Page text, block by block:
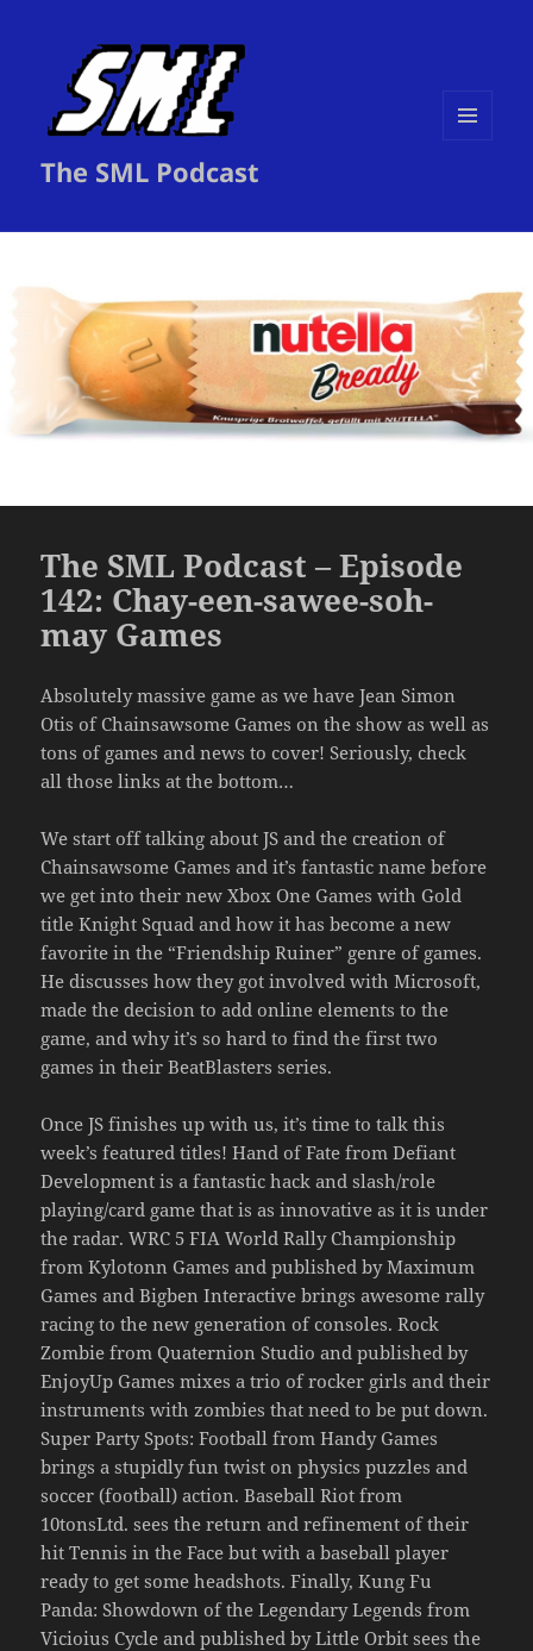
The SML Podcast
The SML Podcast – Episode
142: Chay-een-sawee-soh-
may Games
Absolutely massive game as we have Jean Simon
Otis of Chainsawsome Games on the show as well as
tons of games and news to cover! Seriously, check
all those links at the bottom…
We start off talking about JS and the creation of
Chainsawsome Games and it’s fantastic name before
we get into their new Xbox One Games with Gold
title Knight Squad and how it has become a new
favorite in the “Friendship Ruiner” genre of games.
He discusses how they got involved with Microsoft,
made the decision to add online elements to the
game, and why it’s so hard to find the first two
games in their BeatBlasters series.
Once JS finishes up with us, it’s time to talk this
week’s featured titles! Hand of Fate from Defiant
Development is a fantastic hack and slash/role
playing/card game that is as innovative as it is under
the radar. WRC 5 FIA World Rally Championship
from Kylotonn Games and published by Maximum
Games and Bigben Interactive brings awesome rally
racing to the new generation of consoles. Rock
Zombie from Quaternion Studio and published by
EnjoyUp Games mixes a trio of rocker girls and their
instruments with zombies that need to be put down.
Super Party Spots: Football from Handy Games
brings a stupidly fun twist on physics puzzles and
soccer (football) action. Baseball Riot from
10tonsLtd. sees the return and refinement of their
hit Tennis in the Face but with a baseball player
ready to get some headshots. Finally, Kung Fu
Panda: Showdown of the Legendary Legends from
Vicioius Cycle and published by Little Orbit sees the